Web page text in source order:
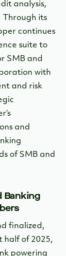
analysis,
Through its
continues
suite to
SMB and
with
and risk
and
of SMB and
Banking
finalized,
half of 2025,
powering